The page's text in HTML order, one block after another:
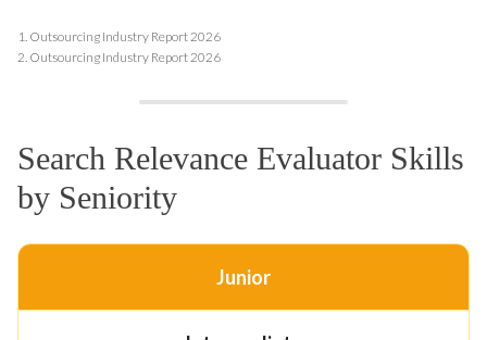
1. Outsourcing Industry Report 2026
2. Outsourcing Industry Report 2026
Search Relevance Evaluator Skills
by Seniority
Junior